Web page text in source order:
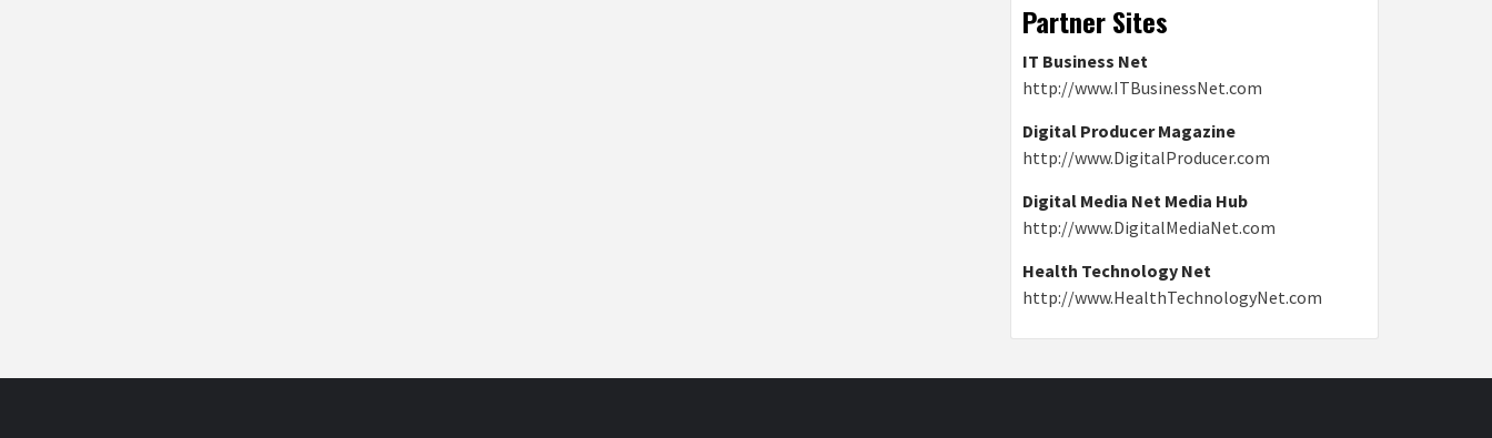
Partner Sites
IT Business Net
http://www.ITBusinessNet.com
Digital Producer Magazine
http://www.DigitalProducer.com
Digital Media Net Media Hub
http://www.DigitalMediaNet.com
Health Technology Net
http://www.HealthTechnologyNet.com